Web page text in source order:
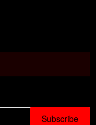
Subscribe